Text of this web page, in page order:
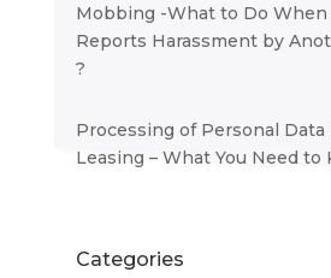
Mobbing -What to Do When
Reports Harassment by
?
Processing of Personal Data
Leasing – What You Need to
Categories